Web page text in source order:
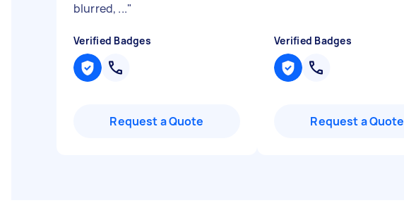
blurred, ..."
Verified Badges
Request a Quote
Verified Badges
Request a Quote